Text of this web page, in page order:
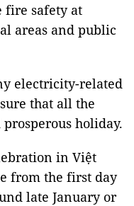
fire safety at
areas and public
electricity-related
that all the
holiday.
in Việt
from the first day
late January or